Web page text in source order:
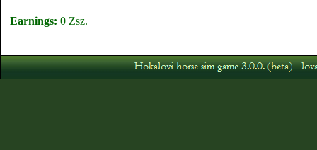
Earnings: 0 Zsz.